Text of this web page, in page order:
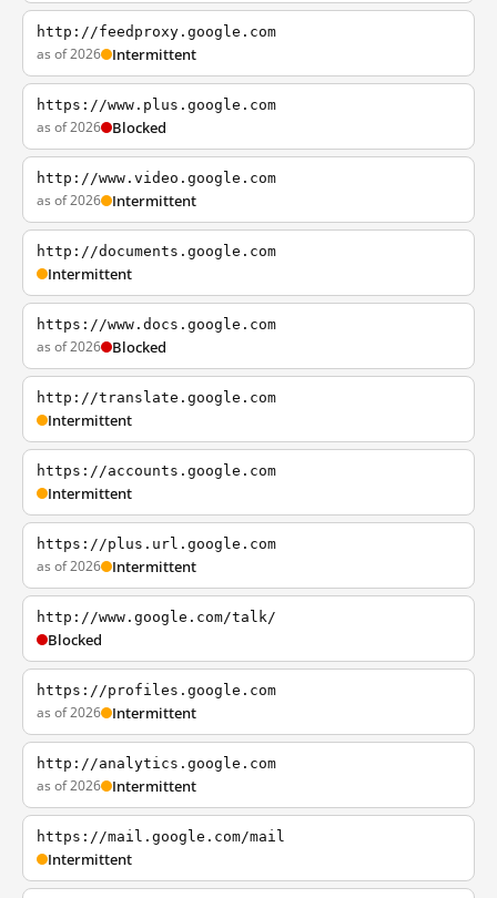
http://feedproxy.google.com
as of 2026 Intermittent
https://www.plus.google.com
as of 2026 Blocked
http://www.video.google.com
as of 2026 Intermittent
http://documents.google.com
Intermittent
https://www.docs.google.com
as of 2026 Blocked
http://translate.google.com
Intermittent
https://accounts.google.com
Intermittent
https://plus.url.google.com
as of 2026 Intermittent
http://www.google.com/talk/
Blocked
https://profiles.google.com
as of 2026 Intermittent
http://analytics.google.com
as of 2026 Intermittent
https://mail.google.com/mail
Intermittent